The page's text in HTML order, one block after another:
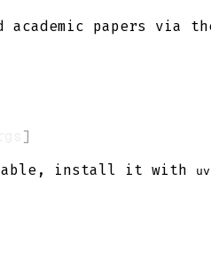
academic papers via
]
install it with